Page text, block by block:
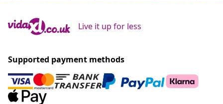
Live it up for less
Supported payment methods